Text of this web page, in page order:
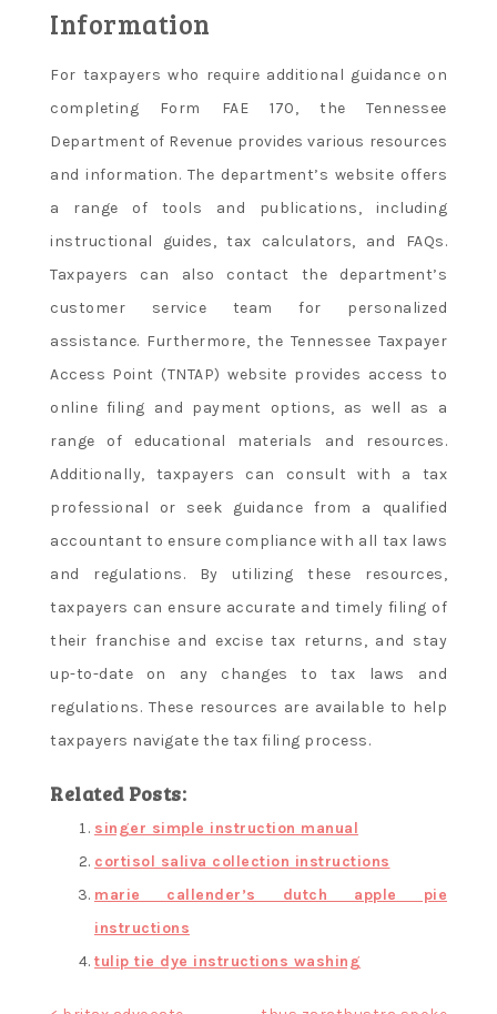
Information
For taxpayers who require additional guidance on
completing Form FAE 170, the Tennessee
Department of Revenue provides various resources
and information. The department’s website offers
a range of tools and publications, including
instructional guides, tax calculators, and FAQs.
Taxpayers can also contact the department’s
customer service team for personalized
assistance. Furthermore, the Tennessee Taxpayer
Access Point (TNTAP) website provides access to
online filing and payment options, as well as a
range of educational materials and resources.
Additionally, taxpayers can consult with a tax
professional or seek guidance from a qualified
accountant to ensure compliance with all tax laws
and regulations. By utilizing these resources,
taxpayers can ensure accurate and timely filing of
their franchise and excise tax returns, and stay
up-to-date on any changes to tax laws and
regulations. These resources are available to help
taxpayers navigate the tax filing process.
Related Posts:
singer simple instruction manual
cortisol saliva collection instructions
marie callender’s dutch apple pie
instructions
tulip tie dye instructions washing